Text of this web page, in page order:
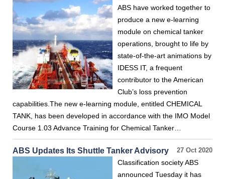
ABS have worked together to
produce a new e-learning
module on chemical tanker
operations, brought to life by
state-of-the-art animations by
IDESS IT, a frequent
contributor to the American
Club’s loss prevention
capabilities.The new e-learning module, entitled CHEMICAL
TANK, has been developed in accordance with the IMO Model
Course 1.03 Advance Training for Chemical Tanker…
27 Oct 2020
ABS Updates Its Shuttle Tanker Advisory
Classification society ABS
announced Tuesday it has